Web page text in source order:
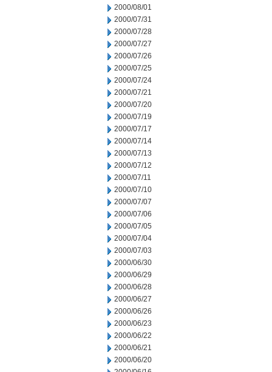
2000/08/01
2000/07/31
2000/07/28
2000/07/27
2000/07/26
2000/07/25
2000/07/24
2000/07/21
2000/07/20
2000/07/19
2000/07/17
2000/07/14
2000/07/13
2000/07/12
2000/07/11
2000/07/10
2000/07/07
2000/07/06
2000/07/05
2000/07/04
2000/07/03
2000/06/30
2000/06/29
2000/06/28
2000/06/27
2000/06/26
2000/06/23
2000/06/22
2000/06/21
2000/06/20